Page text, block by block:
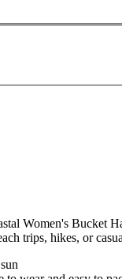
Women's
trips, hikes, or